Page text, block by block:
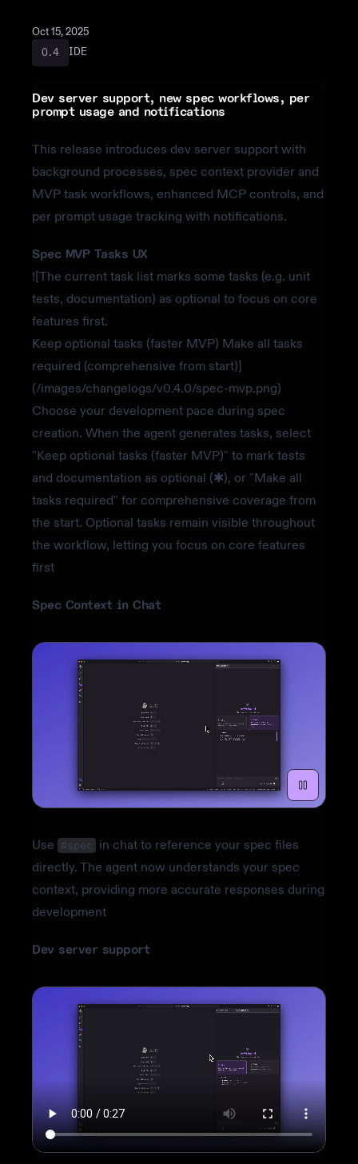
Oct 15, 2025
0.4 IDE
Dev server support, new spec workflows, per
prompt usage and notifications
This release introduces dev server support with
background processes, spec context provider and
MVP task workflows, enhanced MCP controls, and
per prompt usage tracking with notifications.
Spec MVP Tasks UX
![The current task list marks some tasks (e.g. unit
tests, documentation) as optional to focus on core
features first.
Keep optional tasks (faster MVP) Make all tasks
required (comprehensive from start)]
(/images/changelogs/v0.4.0/spec-mvp.png)
Choose your development pace during spec
creation. When the agent generates tasks, select
"Keep optional tasks (faster MVP)" to mark tests
and documentation as optional (✱), or "Make all
tasks required" for comprehensive coverage from
the start. Optional tasks remain visible throughout
the workflow, letting you focus on core features
first
Spec Context in Chat
Use #spec
in chat to reference your spec files
directly. The agent now understands your spec
context, providing more accurate responses during
development
Dev server support